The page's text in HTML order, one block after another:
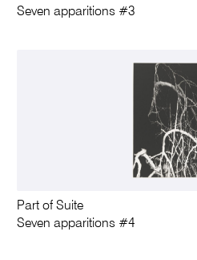
Seven apparitions #3
Part of Suite
Seven apparitions #4